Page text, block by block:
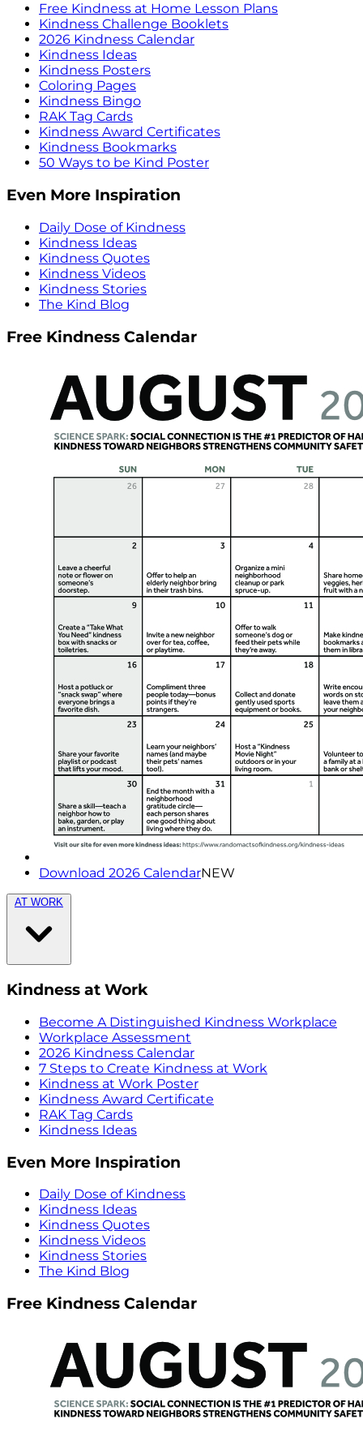
Free Kindness at Home Lesson Plans
Kindness Challenge Booklets
2026 Kindness Calendar
Kindness Ideas
Kindness Posters
Coloring Pages
Kindness Bingo
RAK Tag Cards
Kindness Award Certificates
Kindness Bookmarks
50 Ways to be Kind Poster
Even More Inspiration
Daily Dose of Kindness
Kindness Ideas
Kindness Quotes
Kindness Videos
Kindness Stories
The Kind Blog
Free Kindness Calendar
Download 2026 CalendarNEW
AT WORK
Kindness at Work
Become A Distinguished Kindness Workplace
Workplace Assessment
2026 Kindness Calendar
7 Steps to Create Kindness at Work
Kindness at Work Poster
Kindness Award Certificate
RAK Tag Cards
Kindness Ideas
Even More Inspiration
Daily Dose of Kindness
Kindness Ideas
Kindness Quotes
Kindness Videos
Kindness Stories
The Kind Blog
Free Kindness Calendar